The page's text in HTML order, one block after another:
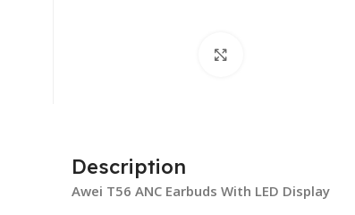
Description
Awei T56 ANC Earbuds With LED Display